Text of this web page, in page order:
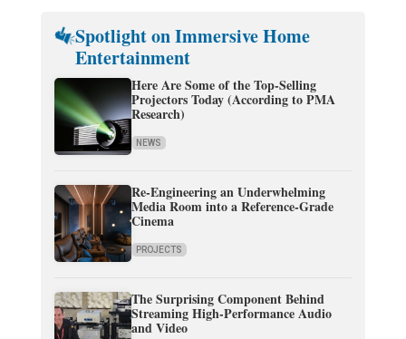
Spotlight on Immersive Home
Entertainment
Here Are Some of the Top-Selling
Projectors Today (According to PMA
Research)
NEWS
Re-Engineering an Underwhelming
Media Room into a Reference-Grade
Cinema
PROJECTS
The Surprising Component Behind
Streaming High-Performance Audio
and Video